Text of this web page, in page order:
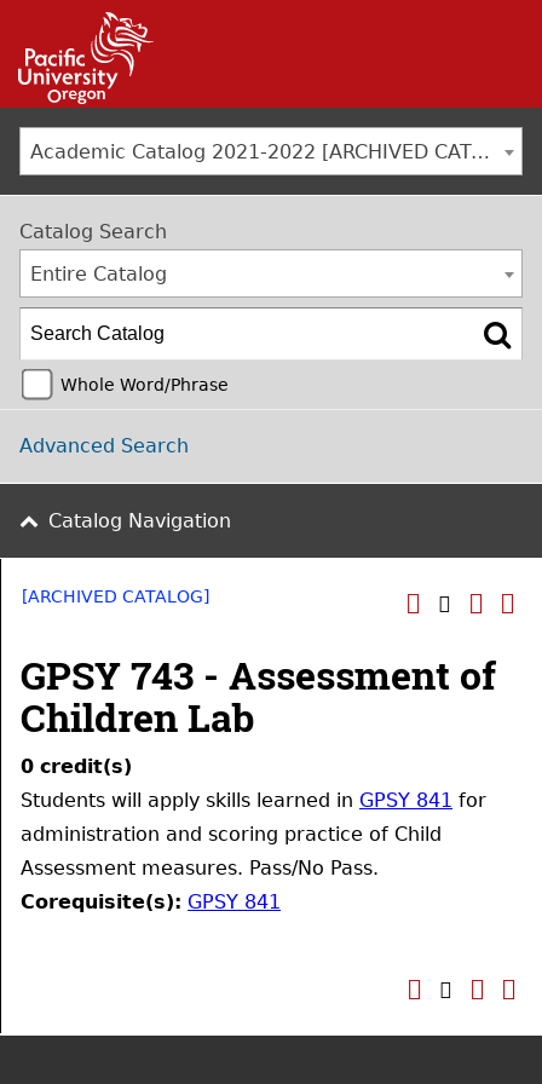
Academic Catalog 2021-2022 [ARCHIVED CATALOG]
Catalog Search
Entire Catalog
Whole Word/Phrase
Advanced Search
Catalog Navigation
[ARCHIVED CATALOG]
GPSY 743 - Assessment of
Children Lab
0 credit(s)
Students will apply skills learned in GPSY 841 for
administration and scoring practice of Child
Assessment measures. Pass/No Pass.
Corequisite(s): GPSY 841